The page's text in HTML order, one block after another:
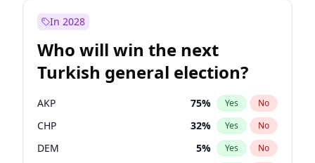
In 2028
Who will win the next
Turkish general election?
AKP 75% Yes No
CHP 32% Yes No
DEM 5% Yes No